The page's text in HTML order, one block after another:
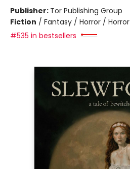
Publisher: Tor Publishing Group
Fiction / Fantasy / Horror / Horror
#535 in bestsellers